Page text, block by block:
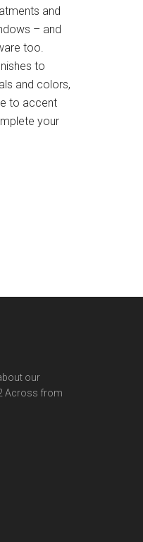
and
– and
too.
to
and colors,
to accent
your
our
Across from